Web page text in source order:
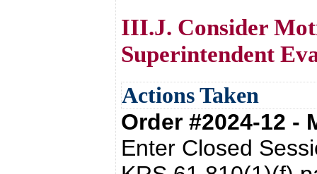
III.J. Consider
Superintendent
Actions Taken
Order #2024-12
Enter Closed